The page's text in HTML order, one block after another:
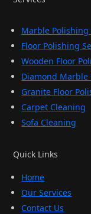
Marble
Floor Polishing
Wooden Floor
Diamond Marble
Granite Floor
Carpet Cleaning
Sofa Cleaning
Quick Links
Home
Our Services
Contact Us